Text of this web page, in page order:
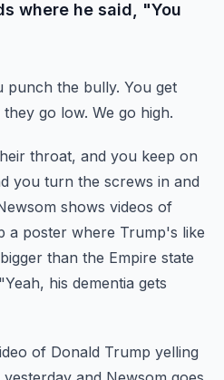
where he said, "You
punch the bully. You get
go low. We go high.
throat, and you keep on
you turn the screws in and
shows videos of
a poster where Trump's like
than the Empire state
his dementia gets
of Donald Trump yelling